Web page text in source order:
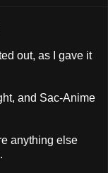
out, as I gave it
and Sac-Anime
anything else